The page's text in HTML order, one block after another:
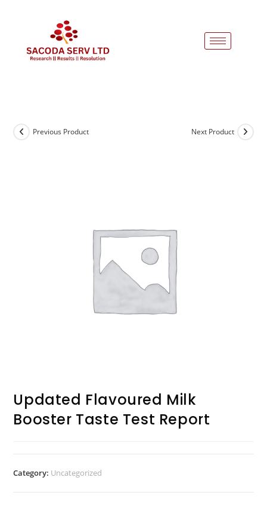
Previous Product Next Product
Updated Flavoured Milk
Booster Taste Test Report
Category: Uncategorized